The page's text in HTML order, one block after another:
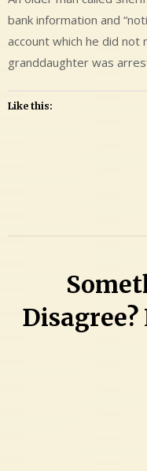
bank information and
account which he did not
granddaughter was
Like this:
on